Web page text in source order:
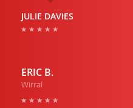
JULIE DAVIES
ERIC B.
Wirral